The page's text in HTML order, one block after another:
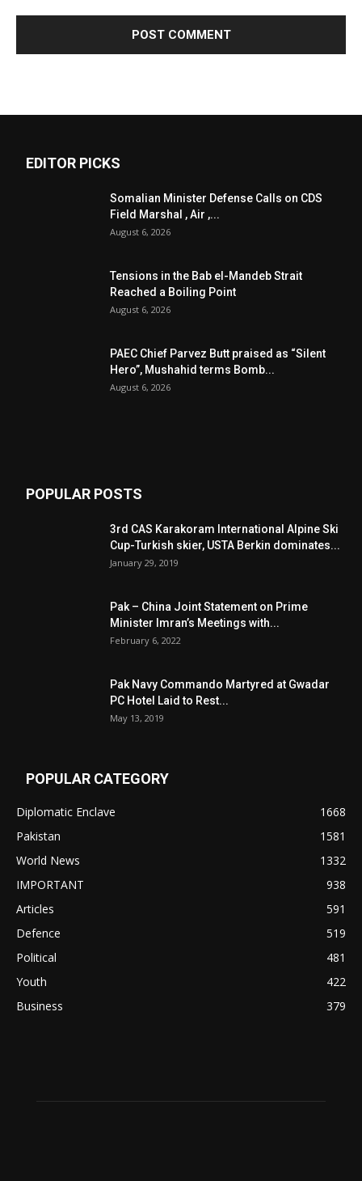
EDITOR PICKS
Somalian Minister Defense Calls on CDS
Field Marshal , Air ,...
August 6, 2026
Tensions in the Bab el-Mandeb Strait
Reached a Boiling Point
August 6, 2026
PAEC Chief Parvez Butt praised as “Silent
Hero”, Mushahid terms Bomb...
August 6, 2026
POPULAR POSTS
3rd CAS Karakoram International Alpine Ski
Cup-Turkish skier, USTA Berkin dominates...
January 29, 2019
Pak – China Joint Statement on Prime
Minister Imran’s Meetings with...
February 6, 2022
Pak Navy Commando Martyred at Gwadar
PC Hotel Laid to Rest...
May 13, 2019
POPULAR CATEGORY
Diplomatic Enclave
1668
Pakistan
1581
World News
1332
IMPORTANT
938
Articles
591
Defence
519
Political
481
Youth
422
Business
379